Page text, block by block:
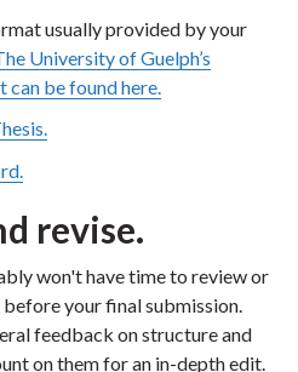
usually provided by your
University of Guelph’s
be found here.
revise.
won't have time to review or
your final submission.
feedback on structure and
on them for an in-depth edit.